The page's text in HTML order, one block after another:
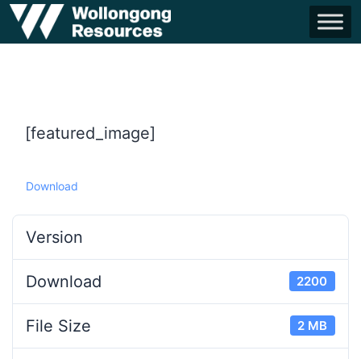
[featured_image]
Download
Version
Download 2200
File Size 2 MB